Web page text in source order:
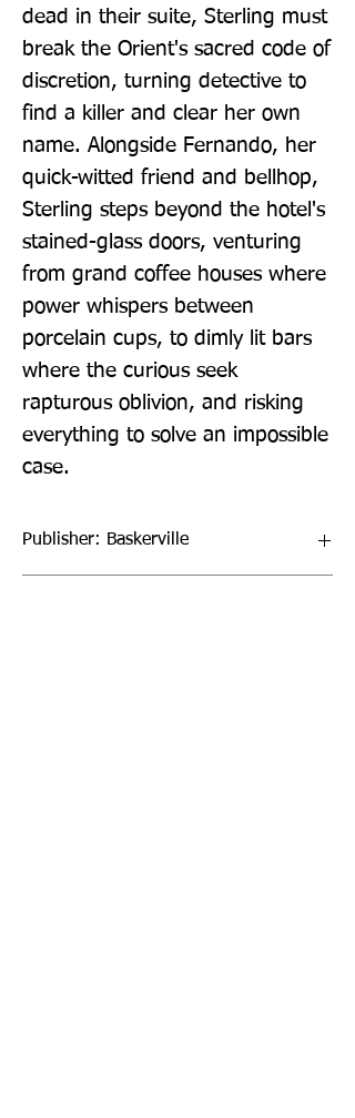
dead in their suite, Sterling must
break the Orient's sacred code of
discretion, turning detective to
find a killer and clear her own
name. Alongside Fernando, her
quick-witted friend and bellhop,
Sterling steps beyond the hotel's
stained-glass doors, venturing
from grand coffee houses where
power whispers between
porcelain cups, to dimly lit bars
where the curious seek
rapturous oblivion, and risking
everything to solve an impossible
case.
Publisher: Baskerville